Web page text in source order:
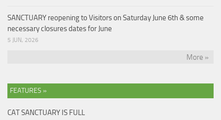
SANCTUARY reopening to Visitors on Saturday June 6th & some
necessary closures dates for June
5 JUN, 2026
More »
FEATURES »
CAT SANCTUARY IS FULL